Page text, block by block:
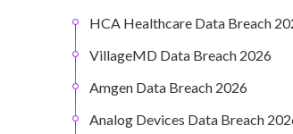
HCA Healthcare Data Breach
VillageMD Data Breach 2026
Amgen Data Breach 2026
Analog Devices Data Breach